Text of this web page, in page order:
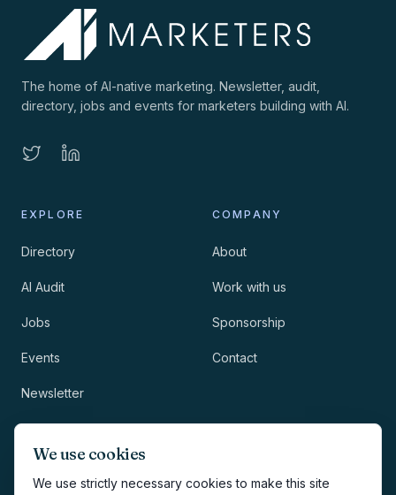
We use cookies
We use strictly necessary cookies to make this site
The home of AI-native marketing. Newsletter, audit,
directory, jobs and events for marketers building with AI.
EXPLORE
Directory
AI Audit
Jobs
Events
Newsletter
COMPANY
About
Work with us
Sponsorship
Contact
Methodology